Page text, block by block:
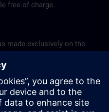
free of charge.
made exclusively on the
favorable transport
hotels, so we cannot